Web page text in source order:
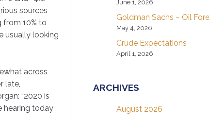
sources
from 10% to
usually looking
across
late,
“2020 is
hearing today
June 1, 2026
Goldman Sachs – Oil
May 4, 2026
Crude Expectations
April 1, 2026
ARCHIVES
August 2026